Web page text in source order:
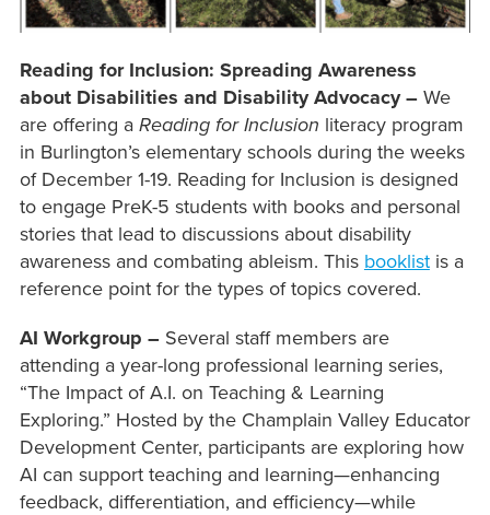
Reading for Inclusion: Spreading Awareness
about Disabilities and Disability Advocacy – We
are offering a Reading for Inclusion literacy program
in Burlington’s elementary schools during the weeks
of December 1-19. Reading for Inclusion is designed
to engage PreK-5 students with books and personal
stories that lead to discussions about disability
awareness and combating ableism. This booklistis a
reference point for the types of topics covered.
AI Workgroup – Several staff members are
attending a year-long professional learning series,
“The Impact of A.I. on Teaching & Learning
Exploring.” Hosted by the Champlain Valley Educator
Development Center, participants are exploring how
AI can support teaching and learning—enhancing
feedback, differentiation, and efficiency—while